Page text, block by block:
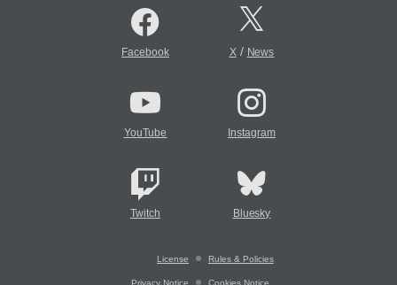
Facebook X/ News
YouTube Instagram
Twitch Bluesky
License Rules & Policies
Privacy Notice Cookies Notice